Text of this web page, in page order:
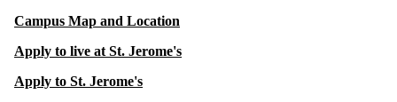
Campus Map and Location
Apply to live at St. Jerome's
Apply to St. Jerome's